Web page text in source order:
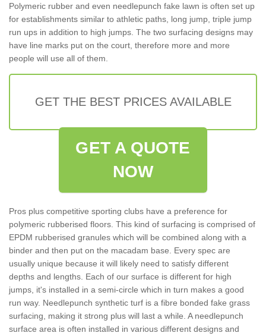
Polymeric rubber and even needlepunch fake lawn is often set up
for establishments similar to athletic paths, long jump, triple jump
run ups in addition to high jumps. The two surfacing designs may
have line marks put on the court, therefore more and more
people will use all of them.
GET THE BEST PRICES AVAILABLE
GET A QUOTE
NOW
Pros plus competitive sporting clubs have a preference for
polymeric rubberised floors. This kind of surfacing is comprised of
EPDM rubberised granules which will be combined along with a
binder and then put on the macadam base. Every spec are
usually unique because it will likely need to satisfy different
depths and lengths. Each of our surface is different for high
jumps, it's installed in a semi-circle which in turn makes a good
run way. Needlepunch synthetic turf is a fibre bonded fake grass
surfacing, making it strong plus will last a while. A needlepunch
surface area is often installed in various different designs and